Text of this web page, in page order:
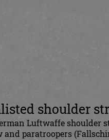
shoulder
Luftwaffe
and paratroopers